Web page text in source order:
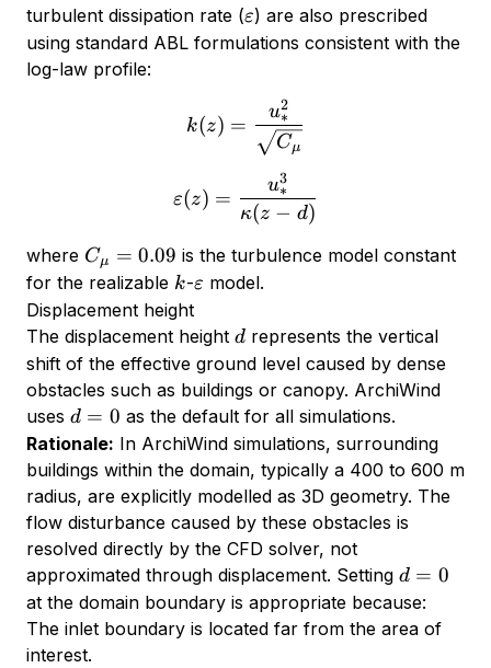
turbulent dissipation rate (\varepsilon
ε) are also prescribed
using standard ABL formulations consistent with the
log-law profile:
k(z) =
k(z) =
Cμ
u∗
2
\varepsilon(z) =
ε(z) =
κ(z − d)
u∗
3
where C_\mu
= 0.09
Cμ = 0.09 is the turbulence model constant
for the realizable k
k-\varepsilon
ε model.
Displacement height
The displacement height d
d represents the vertical
shift of the effective ground level caused by dense
obstacles such as buildings or canopy. ArchiWind
uses d
=
0
d = 0 as the default for all simulations.
Rationale: In ArchiWind simulations, surrounding
buildings within the domain, typically a 400 to 600 m
radius, are explicitly modelled as 3D geometry. The
flow disturbance caused by these obstacles is
resolved directly by the CFD solver, not
approximated through displacement. Setting d
=
0
d = 0
at the domain boundary is appropriate because:
The inlet boundary is located far from the area of
interest.